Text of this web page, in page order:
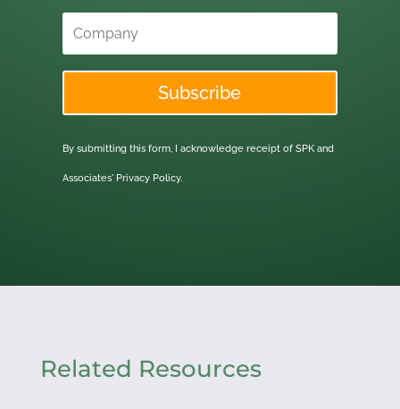
Subscribe
By submitting this form, I acknowledge receipt of SPK and
Associates' Privacy Policy.
Related Resources